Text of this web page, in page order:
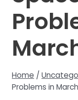
Home /
Problems in March